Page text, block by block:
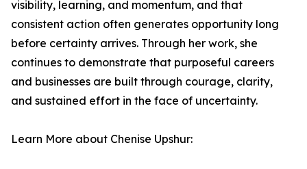
visibility, learning, and momentum, and that
consistent action often generates opportunity long
before certainty arrives. Through her work, she
continues to demonstrate that purposeful careers
and businesses are built through courage, clarity,
and sustained effort in the face of uncertainty.
Learn More about Chenise Upshur: